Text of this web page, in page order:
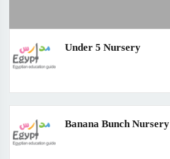
Under 5 Nursery
Banana Bunch Nursery